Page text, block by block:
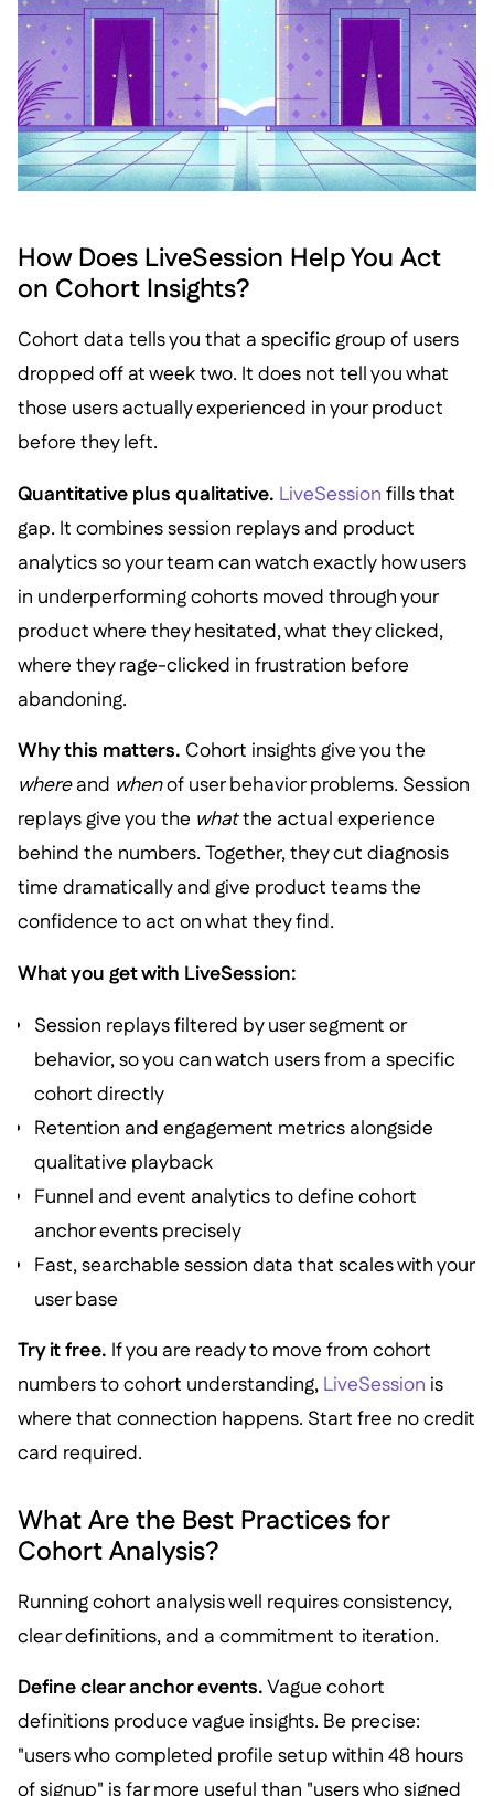
How Does LiveSession Help You Act
on Cohort Insights?
Cohort data tells you that a specific group of users
dropped off at week two. It does not tell you what
those users actually experienced in your product
before they left.
Quantitative plus qualitative. LiveSession fills that
gap. It combines session replays and product
analytics so your team can watch exactly how users
in underperforming cohorts moved through your
product where they hesitated, what they clicked,
where they rage-clicked in frustration before
abandoning.
Why this matters. Cohort insights give you the
whereand whenof user behavior problems. Session
replays give you the whatthe actual experience
behind the numbers. Together, they cut diagnosis
time dramatically and give product teams the
confidence to act on what they find.
What you get with LiveSession:
Session replays filtered by user segment or
behavior, so you can watch users from a specific
cohort directly
Retention and engagement metrics alongside
qualitative playback
Funnel and event analytics to define cohort
anchor events precisely
Fast, searchable session data that scales with your
user base
Try it free. If you are ready to move from cohort
numbers to cohort understanding, LiveSession is
where that connection happens. Start free no credit
card required.
What Are the Best Practices for
Cohort Analysis?
Running cohort analysis well requires consistency,
clear definitions, and a commitment to iteration.
Define clear anchor events.Vague cohort
definitions produce vague insights. Be precise:
"users who completed profile setup within 48 hours
of signup" is far more useful than "users who signed